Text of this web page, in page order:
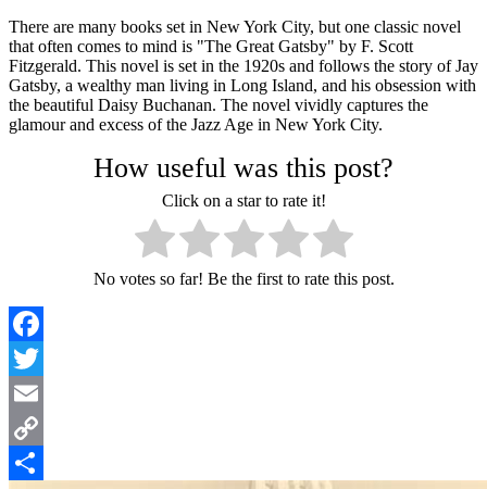
There are many books set in New York City, but one classic novel
that often comes to mind is "The Great Gatsby" by F. Scott
Fitzgerald. This novel is set in the 1920s and follows the story of Jay
Gatsby, a wealthy man living in Long Island, and his obsession with
the beautiful Daisy Buchanan. The novel vividly captures the
glamour and excess of the Jazz Age in New York City.
How useful was this post?
Click on a star to rate it!
No votes so far! Be the first to rate this post.
Facebook
Twitter
Email
Copy